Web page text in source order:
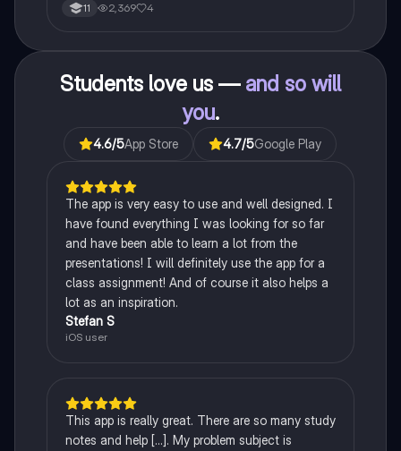
11 2,369 4
Students love us — and so will
you.
4.6/5App Store 4.7/5Google Play
The app is very easy to use and well designed. I
have found everything I was looking for so far
and have been able to learn a lot from the
presentations! I will definitely use the app for a
class assignment! And of course it also helps a
lot as an inspiration.
Stefan S
iOS user
This app is really great. There are so many study
notes and help [...]. My problem subject is